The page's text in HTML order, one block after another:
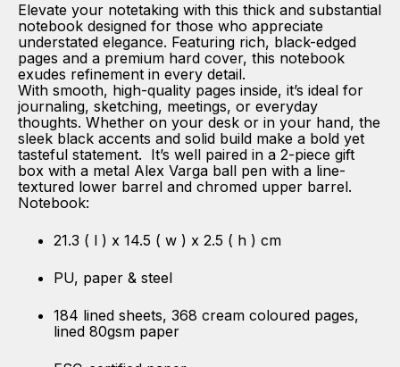
Elevate your notetaking with this thick and substantial
notebook designed for those who appreciate
understated elegance. Featuring rich, black-edged
pages and a premium hard cover, this notebook
exudes refinement in every detail.
With smooth, high-quality pages inside, it’s ideal for
journaling, sketching, meetings, or everyday
thoughts. Whether on your desk or in your hand, the
sleek black accents and solid build make a bold yet
tasteful statement. It’s well paired in a 2-piece gift
box with a metal Alex Varga ball pen with a line-
textured lower barrel and chromed upper barrel.
Notebook:
21.3 ( l ) x 14.5 ( w ) x 2.5 ( h ) cm
PU, paper & steel
184 lined sheets, 368 cream coloured pages,
lined 80gsm paper